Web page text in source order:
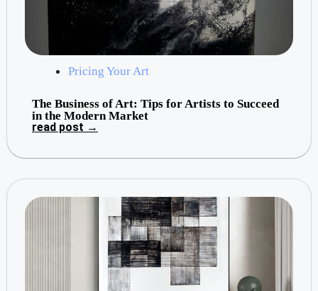
Pricing Your Art
The Business of Art: Tips for Artists to Succeed
in the Modern Market
read post →